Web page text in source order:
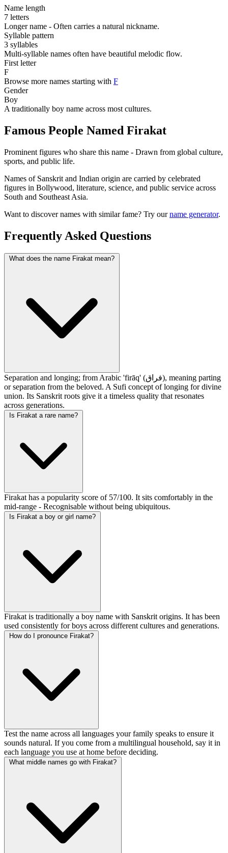
Name length
7 letters
Longer name - Often carries a natural nickname.
Syllable pattern
3 syllables
Multi-syllable names often have beautiful melodic flow.
First letter
F
Browse more names starting with F
Gender
Boy
A traditionally boy name across most cultures.
Famous People Named Firakat
Prominent figures who share this name - Drawn from global culture,
sports, and public life.
Names of Sanskrit and Indian origin are carried by celebrated
figures in Bollywood, literature, science, and public service across
South and Southeast Asia.
Want to discover names with similar fame? Try ourname generator.
Frequently Asked Questions
What does the name Firakat mean?
Separation and longing; from Arabic 'firāq' (فراق), meaning parting
or separation from the beloved. A Sufi concept of longing for divine
union. Its Sanskrit roots give it a timeless quality that resonates
across generations.
Is Firakat a rare name?
Firakat has a popularity score of 57/100. It sits comfortably in the
mid-range - Recognisable without being ubiquitous.
Is Firakat a boy or girl name?
Firakat is traditionally a boy name with Sanskrit origins. It has been
used consistently for boys across different cultures and generations.
How do I pronounce Firakat?
Test the name across all languages your family speaks to ensure it
sounds natural. If you come from a multilingual household, say it in
each language you use at home before deciding.
What middle names go with Firakat?